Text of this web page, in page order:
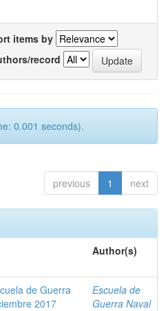
items by
record
0.001 seconds).
previous 1 next
Author(s)
de Guerra
2017
Escuela de
Guerra Naval